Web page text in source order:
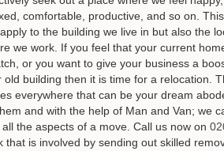
comfortable, productive, and so on. This
to the building we live in but also the
we work. If you feel that your current
or you want to give your business a
old building then it is time for a relocation.
everywhere that can be your dream
and with the help of Man and Van; we
all the aspects of a move. Call us now on
is involved by sending out skilled